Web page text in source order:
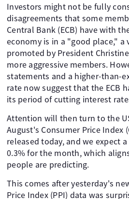
Investors might not be fully
disagreements that some
Central Bank (ECB) have with
economy is in a "good place," a
promoted by President
more aggressive members.
statements and a higher-than-
rate now suggest that the ECB
its period of cutting interest
Attention will then turn to the
August's Consumer Price Index
released today, and we expect
0.3% for the month, which
people are predicting.
This comes after yesterday's
Price Index (PPI) data was